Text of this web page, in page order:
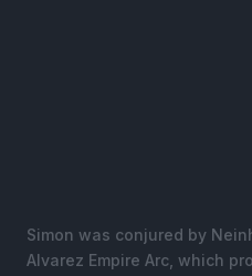
Simon was conjured by
Alvarez Empire Arc, which